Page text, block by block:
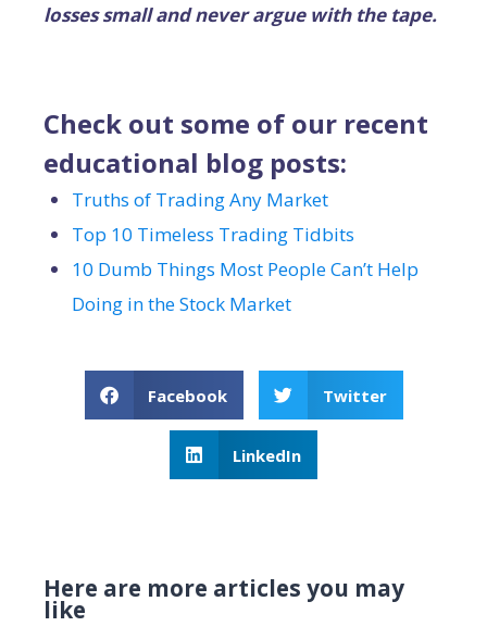
losses small and never argue with the tape.
Check out some of our recent
educational blog posts:
Truths of Trading Any Market
Top 10 Timeless Trading Tidbits
10 Dumb Things Most People Can’t Help
Doing in the Stock Market
Facebook Twitter
LinkedIn
Here are more articles you may
like